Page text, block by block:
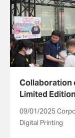
Collaboration
Limited
Fest 2025
09/01/2025
Digital Printing